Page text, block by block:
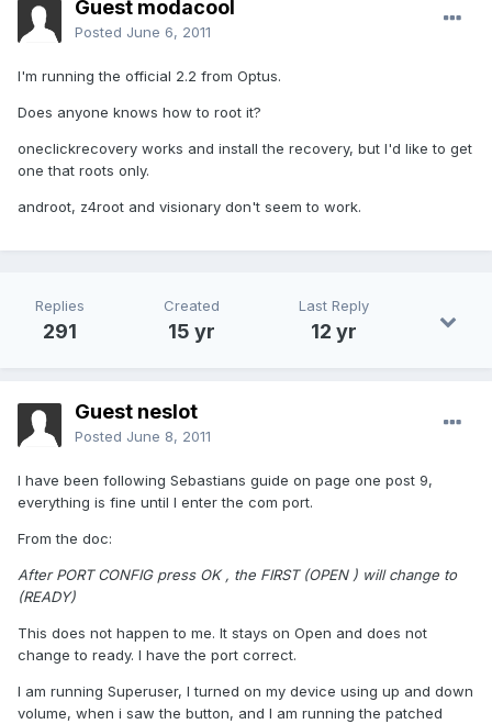
Guest modacool
Posted June 6, 2011
I'm running the official 2.2 from Optus.
Does anyone knows how to root it?
oneclickrecovery works and install the recovery, but I'd like to get
one that roots only.
androot, z4root and visionary don't seem to work.
Replies
291
Created
15 yr
Last Reply
12 yr
Guest neslot
Posted June 8, 2011
I have been following Sebastians guide on page one post 9,
everything is fine until I enter the com port.
From the doc:
After PORT CONFIG press OK , the FIRST (OPEN ) will change to
(READY)
This does not happen to me. It stays on Open and does not
change to ready. I have the port correct.
I am running Superuser, I turned on my device using up and down
volume, when i saw the button, and I am running the patched